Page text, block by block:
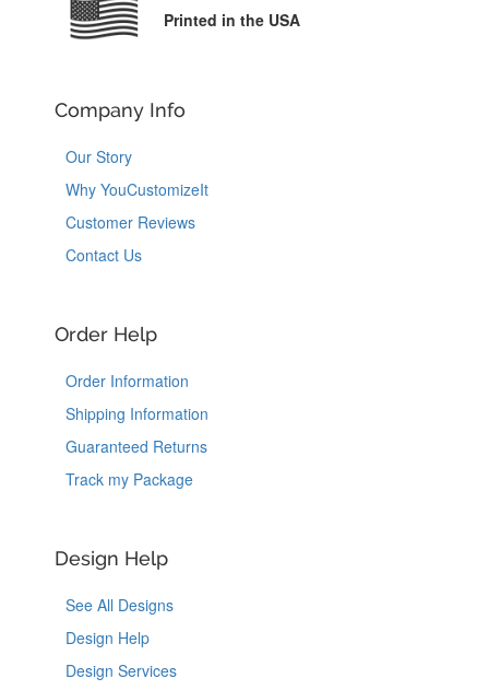
Printed in the USA
Company Info
Our Story
Why YouCustomizeIt
Customer Reviews
Contact Us
Order Help
Order Information
Shipping Information
Guaranteed Returns
Track my Package
Design Help
See All Designs
Design Help
Design Services